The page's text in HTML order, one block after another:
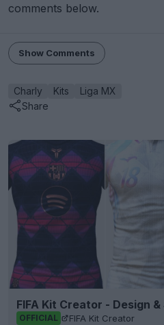
comments below.
Show Comments
Charly Kits
Liga MX
Share
FIFA Kit Creator - Design
OFFICIAL FIFA Kit Creator